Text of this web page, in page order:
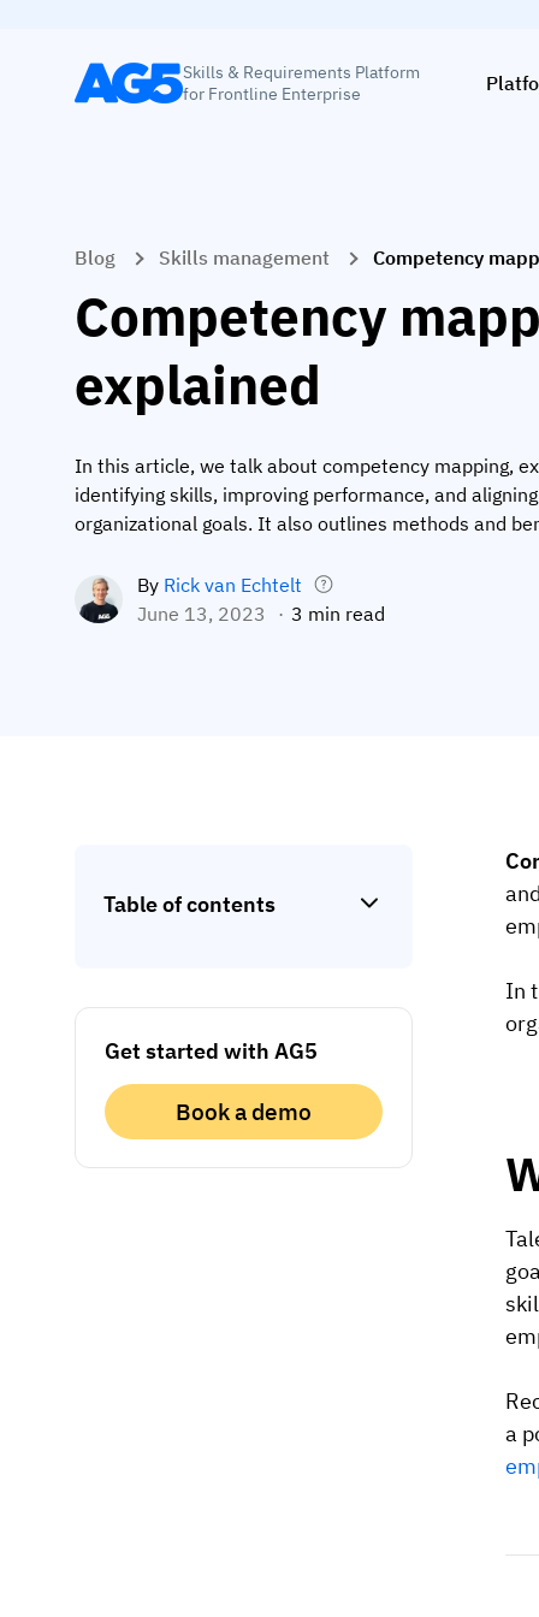
Skills & Requirements Platform
for Frontline Enterprise
Blog Skills management Competency
Competency
explained
In this article, we talk about competency mapping,
identifying skills, improving performance, and
organizational goals. It also outlines methods and
By Rick van Echtelt
June 13, 2023
3 min read
Table of contents
Get started with AG5
Book a demo
In
a